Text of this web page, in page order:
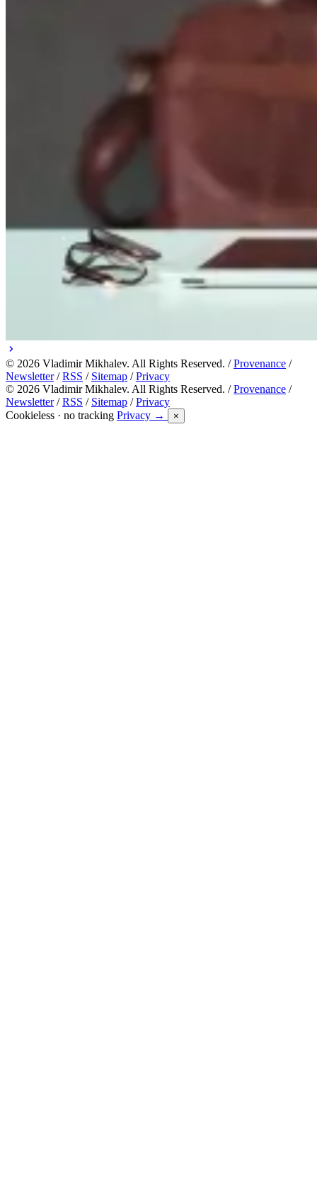
© 2026 Vladimir Mikhalev. All Rights Reserved. /Provenance /
Newsletter/RSS / Sitemap /Privacy
© 2026 Vladimir Mikhalev. All Rights Reserved. /Provenance /
Newsletter/RSS / Sitemap /Privacy
Cookieless · no tracking Privacy → ×